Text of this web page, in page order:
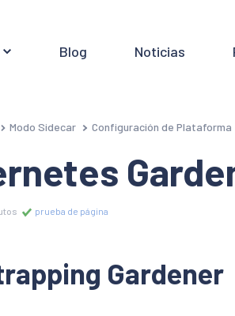
Blog Noticias
Modo Sidecar Configuración de Plataforma
prueba de página
Gardener